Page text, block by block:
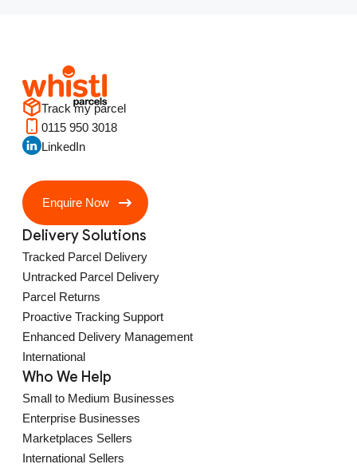
Track my parcel
0115 950 3018
LinkedIn
Enquire Now
Delivery Solutions
Tracked Parcel Delivery
Untracked Parcel Delivery
Parcel Returns
Proactive Tracking Support
Enhanced Delivery Management
International
Who We Help
Small to Medium Businesses
Enterprise Businesses
Marketplaces Sellers
International Sellers